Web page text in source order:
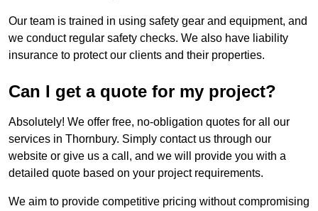
Our team is trained in using safety gear and equipment, and
we conduct regular safety checks. We also have liability
insurance to protect our clients and their properties.
Can I get a quote for my project?
Absolutely! We offer free, no-obligation quotes for all our
services in Thornbury. Simply contact us through our
website or give us a call, and we will provide you with a
detailed quote based on your project requirements.
We aim to provide competitive pricing without compromising